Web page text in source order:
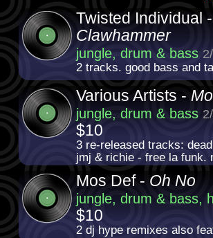
Twisted Individual
Clawhammer
jungle, drum & bass
2 tracks. good bass and
Various Artists -
jungle, drum & bass
$10
3 re-released tracks:
jmj & richie - free la funk.
Mos Def -Oh No
jungle, drum & bass,
$10
2 dj hype remixes also